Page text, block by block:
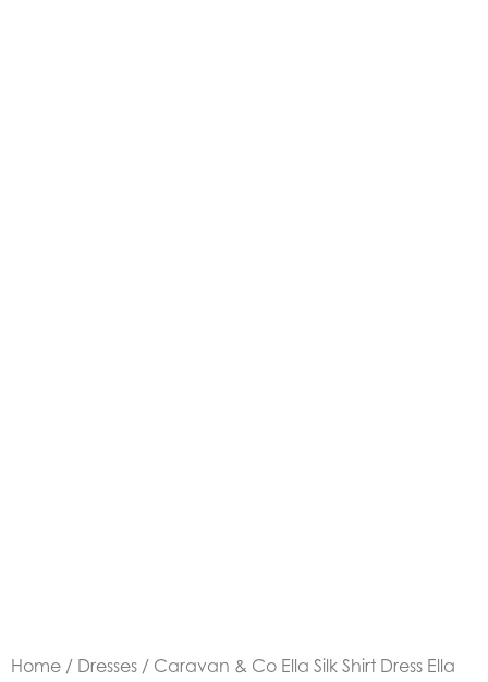
Home / Dresses / Caravan & Co Ella Silk Shirt Dress Ella